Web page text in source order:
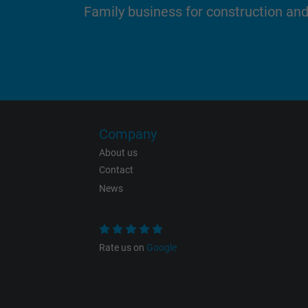
Family business for construction
Company
About us
Contact
News
Rate us on Google